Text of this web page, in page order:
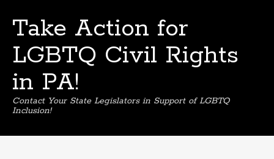
Take Action for
LGBTQ Civil Rights
in PA!
Contact Your State Legislators in Support of LGBTQ
Inclusion!